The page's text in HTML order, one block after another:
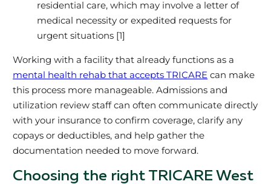
residential care, which may involve a letter of
medical necessity or expedited requests for
urgent situations [1]
Working with a facility that already functions as a
mental health rehab that accepts TRICAREcan make
this process more manageable. Admissions and
utilization review staff can often communicate directly
with your insurance to confirm coverage, clarify any
copays or deductibles, and help gather the
documentation needed to move forward.
Choosing the right TRICARE West